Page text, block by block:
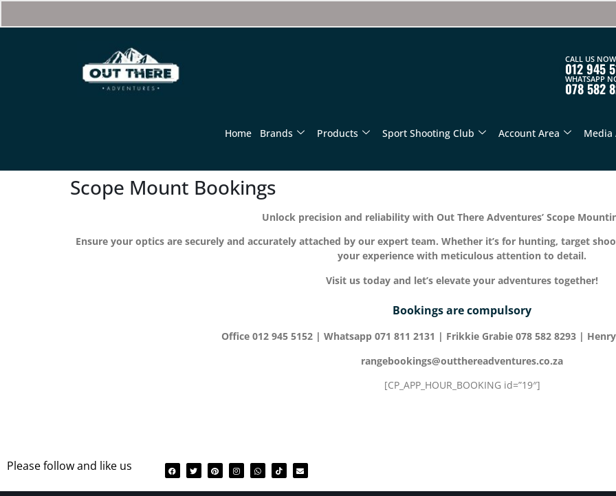
CALL US NOW
012 945
WHATSAPP
078 582
Home Brands Products Sport Shooting Club Account Area Media
Scope Mount Bookings
Unlock precision and reliability with Out There Adventures’ Scope
Ensure your optics are securely and accurately attached by our expert team. Whether it’s for hunting, target
your experience with meticulous attention to detail.
Visit us today and let’s elevate your adventures together!
Bookings are compulsory
Office 012 945 5152 | Whatsapp 071 811 2131 | Frikkie Grabie 078 582 8293 |
rangebookings@outthereadventures.co.za
[CP_APP_HOUR_BOOKING id=”19″]
Please follow and like us